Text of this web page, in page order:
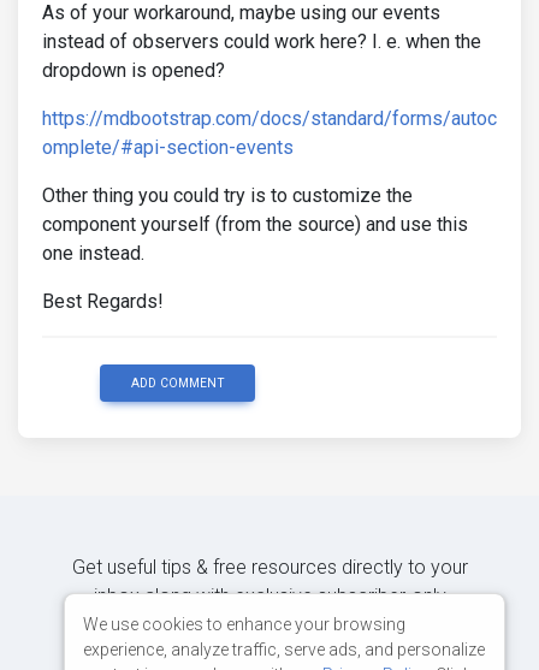
As of your workaround, maybe using our events
instead of observers could work here? I. e. when the
dropdown is opened?
https://mdbootstrap.com/docs/standard/forms/autoc
omplete/#api-section-events
Other thing you could try is to customize the
component yourself (from the source) and use this
one instead.
Best Regards!
ADD COMMENT
Get useful tips & free resources directly to your
inbox along with exclusive subscriber-only
content.
We use cookies to enhance your browsing
experience, analyze traffic, serve ads, and personalize